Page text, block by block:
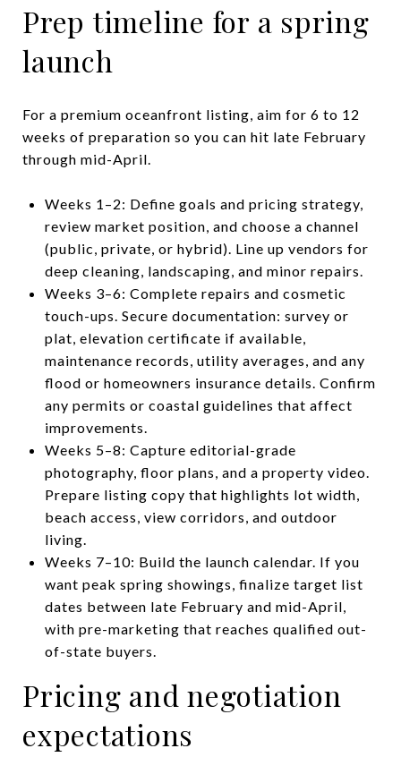
Prep timeline for a spring
launch
For a premium oceanfront listing, aim for 6 to 12
weeks of preparation so you can hit late February
through mid-April.
Weeks 1–2: Define goals and pricing strategy,
review market position, and choose a channel
(public, private, or hybrid). Line up vendors for
deep cleaning, landscaping, and minor repairs.
Weeks 3–6: Complete repairs and cosmetic
touch-ups. Secure documentation: survey or
plat, elevation certificate if available,
maintenance records, utility averages, and any
flood or homeowners insurance details. Confirm
any permits or coastal guidelines that affect
improvements.
Weeks 5–8: Capture editorial-grade
photography, floor plans, and a property video.
Prepare listing copy that highlights lot width,
beach access, view corridors, and outdoor
living.
Weeks 7–10: Build the launch calendar. If you
want peak spring showings, finalize target list
dates between late February and mid-April,
with pre-marketing that reaches qualified out-
of-state buyers.
Pricing and negotiation
expectations